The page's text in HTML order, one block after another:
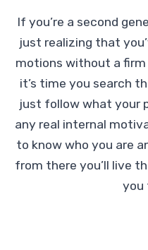
If you’re a second
just realizing that
motions without a
it’s time you search
just follow what your
any real internal
to know who you are
from there you’ll live
you